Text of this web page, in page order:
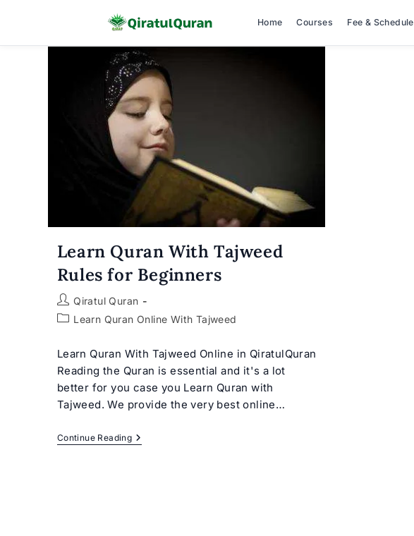
Home Courses Fee & Schedule
Learn Quran With Tajweed
Rules for Beginners
Post
author:
Qiratul Quran
PostLearn Quran Online With Tajweed
Learn Quran With Tajweed Online in QiratulQuran
Reading the Quran is essential and it's a lot
better for you case you Learn Quran with
Tajweed. We provide the very best online…
Continue ReadingLearn
Quran